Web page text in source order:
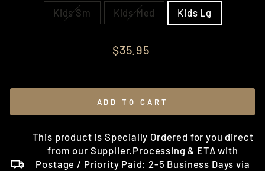
Kids Sm Kids Med Kids Lg
Regular
$35.95
ADD TO CART
This product is Specially Ordered for you direct
from our Supplier.Processing & ETA with
Postage / Priority Paid: 2-5 Business Days via